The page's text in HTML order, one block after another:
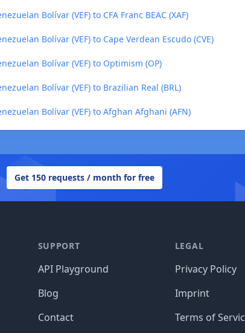
Bolívar (VEF) to CFA Franc BEAC (XAF)
Bolívar (VEF) to Cape Verdean Escudo (CVE)
Bolívar (VEF) to Optimism (OP)
Bolívar (VEF) to Brazilian Real (BRL)
Bolívar (VEF) to Afghan Afghani (AFN)
Get 150 requests / month for free
SUPPORT
API Playground
Blog
Contact
LEGAL
Privacy Policy
Imprint
Terms of